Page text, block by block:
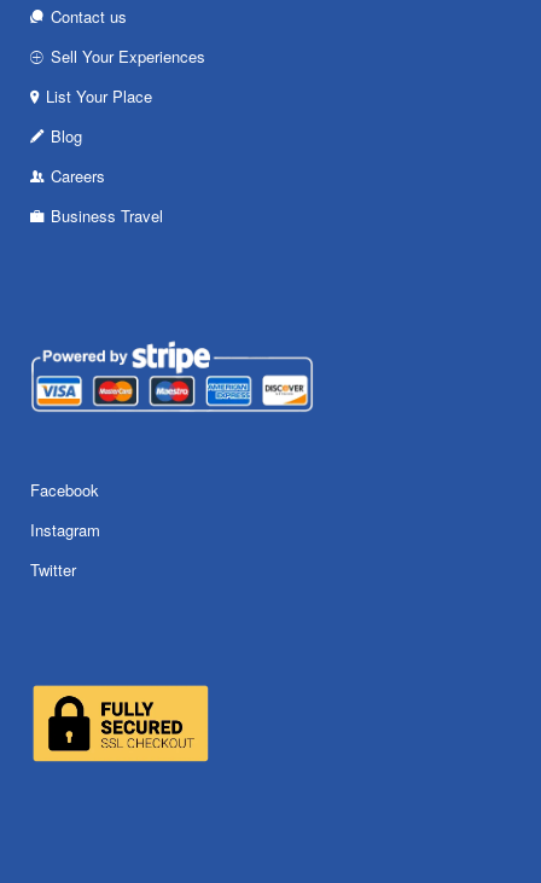
Contact us
Sell Your Experiences
List Your Place
Blog
Careers
Business Travel
Facebook
Instagram
Twitter